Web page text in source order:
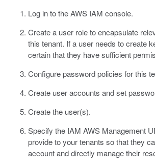
Log in to the AWS IAM console.
Create a user role to encapsulate
this tenant. If a user needs to create
certain that they have sufficient
Configure password policies for this
Create user accounts and set
Create the user(s).
Specify the IAM AWS Management
provide to your tenants so that they
account and directly manage their